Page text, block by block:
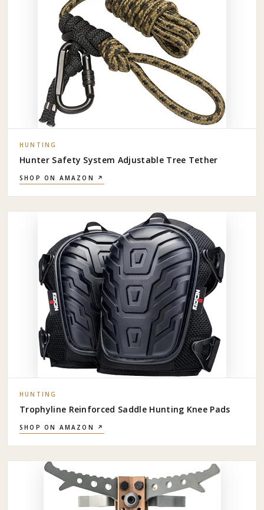
HUNTING
Hunter Safety System Adjustable Tree Tether
SHOP ON AMAZON ↗
HUNTING
Trophyline Reinforced Saddle Hunting Knee Pads
SHOP ON AMAZON ↗